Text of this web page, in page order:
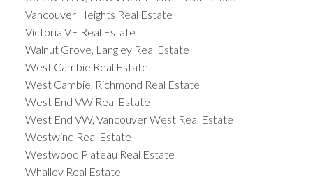
Vancouver Heights Real Estate
Victoria VE Real Estate
Walnut Grove, Langley Real Estate
West Cambie Real Estate
West Cambie, Richmond Real Estate
West End VW Real Estate
West End VW, Vancouver West Real Estate
Westwind Real Estate
Westwood Plateau Real Estate
Whalley Real Estate